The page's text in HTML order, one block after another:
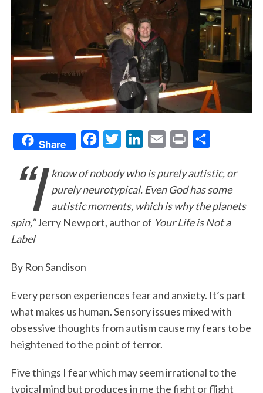
Share
c
e
b
o
i
t
t
e
n
k
e
d
a
i
l
i
n
t
a
r
e
“I
know of nobody who is purely autistic, or
purely neurotypical. Even God has some
autistic moments, which is why the planets
spin,”Jerry Newport, author of Your Life is Not a
Label
By Ron Sandison
Every person experiences fear and anxiety. It’s part
what makes us human. Sensory issues mixed with
obsessive thoughts from autism cause my fears to be
heightened to the point of terror.
Five things I fear which may seem irrational to the
typical mind but produces in me the fight or flight